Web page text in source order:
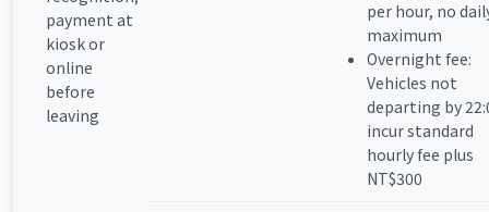
payment at
kiosk or
online
before
leaving
per hour, no
maximum
Overnight fee:
Vehicles not
departing by
incur standard
hourly fee plus
NT$300